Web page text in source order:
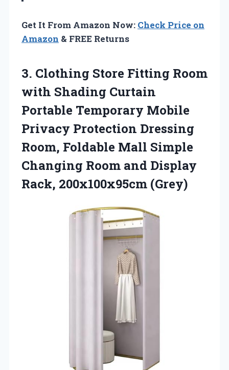
Get It From Amazon Now: Check Price on
Amazon & FREE Returns
3. Clothing Store Fitting Room
with Shading Curtain
Portable Temporary Mobile
Privacy Protection Dressing
Room, Foldable Mall Simple
Changing Room and Display
Rack, 200x100x95cm (Grey)